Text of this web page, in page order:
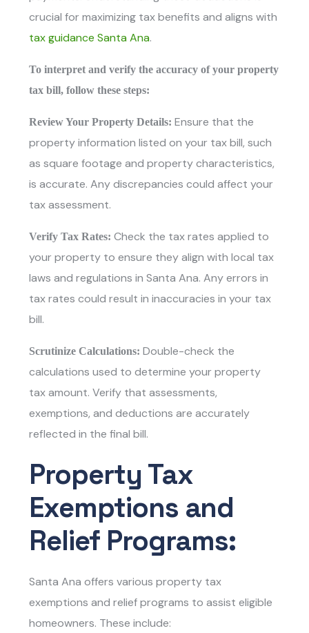
crucial for maximizing tax benefits and aligns with
tax guidance Santa Ana.
To interpret and verify the accuracy of your property
tax bill, follow these steps:
Review Your Property Details: Ensure that the
property information listed on your tax bill, such
as square footage and property characteristics,
is accurate. Any discrepancies could affect your
tax assessment.
Verify Tax Rates: Check the tax rates applied to
your property to ensure they align with local tax
laws and regulations in Santa Ana. Any errors in
tax rates could result in inaccuracies in your tax
bill.
Scrutinize Calculations:Double-check the
calculations used to determine your property
tax amount. Verify that assessments,
exemptions, and deductions are accurately
reflected in the final bill.
Property Tax
Exemptions and
Relief Programs:
Santa Ana offers various property tax
exemptions and relief programs to assist eligible
homeowners. These include: